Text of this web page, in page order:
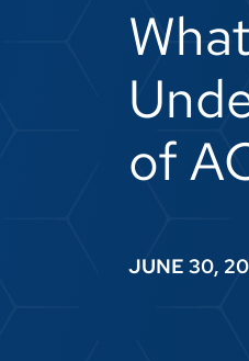
of
JUNE 30,